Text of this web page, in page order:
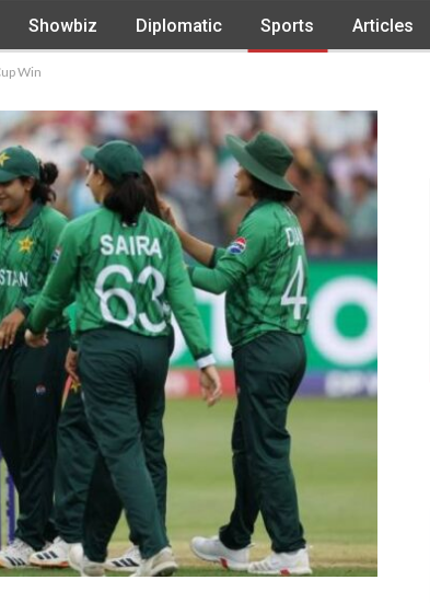
Showbiz Diplomatic Sports Articles
Win